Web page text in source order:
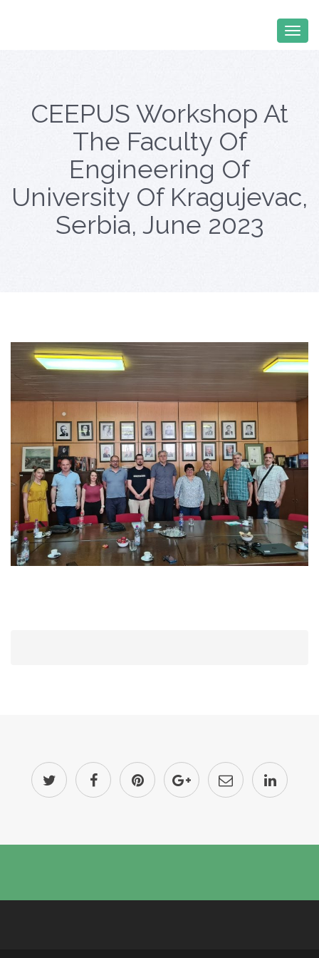
CEEPUS Workshop At
The Faculty Of
Engineering Of
University Of Kragujevac,
Serbia, June 2023